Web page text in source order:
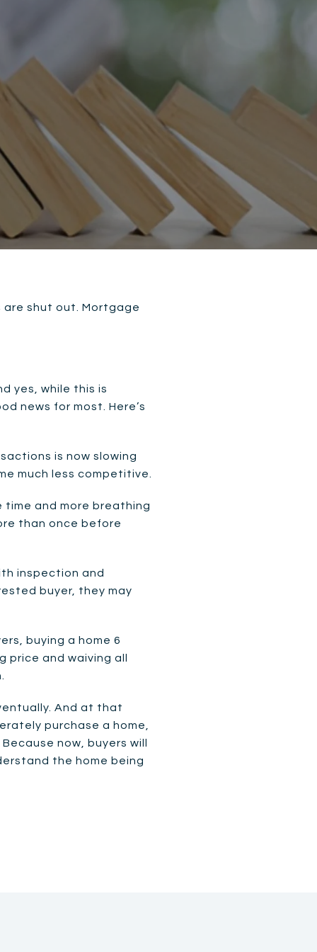
are shut out. Mortgage
yes, while this is
news for most. Here’s
is now slowing
much less competitive.
time and more breathing
than once before
inspection and
buyer, they may
buying a home 6
and waiving all
And at that
purchase a home,
now, buyers will
the home being